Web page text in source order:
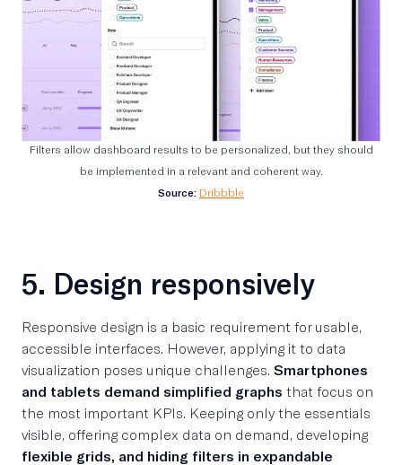
Filters allow dashboard results to be personalized, but they should
be implemented in a relevant and coherent way.
Source: Dribbble
5. Design responsively
Responsive design is a basic requirement for usable,
accessible interfaces. However, applying it to data
visualization poses unique challenges. Smartphones
and tablets demand simplified graphs that focus on
the most important KPIs. Keeping only the essentials
visible, offering complex data on demand, developing
flexible grids, and hiding filters in expandable